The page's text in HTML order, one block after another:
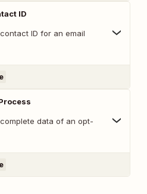
ID
ID for an email
data of an opt-